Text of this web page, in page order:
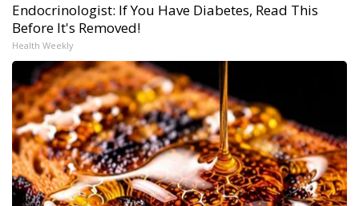
Endocrinologist: If You Have Diabetes, Read This
Before It's Removed!
Health Weekly